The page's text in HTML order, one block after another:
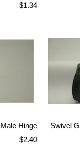
Regular
$1.34
Hinge
Regular
$2.40
Swivel